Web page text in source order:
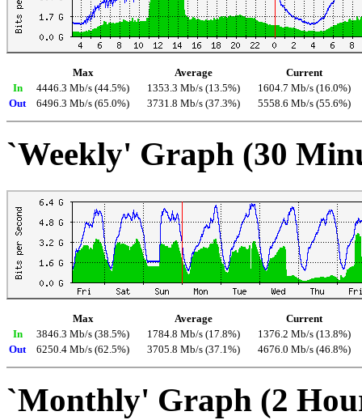
Max Average
Current
In
4446.3 Mb/s (44.5%) 1353.3 Mb/s (13.5%)
1604.7 Mb/s (16.0%)
Out
6496.3 Mb/s (65.0%) 3731.8 Mb/s (37.3%) 5558.6 Mb/s (55.6%)
`Weekly' Graph (30
Max Average
Current
In
3846.3 Mb/s (38.5%) 1784.8 Mb/s (17.8%)
1376.2 Mb/s (13.8%)
Out
6250.4 Mb/s (62.5%) 3705.8 Mb/s (37.1%) 4676.0 Mb/s (46.8%)
`Monthly' Graph (2